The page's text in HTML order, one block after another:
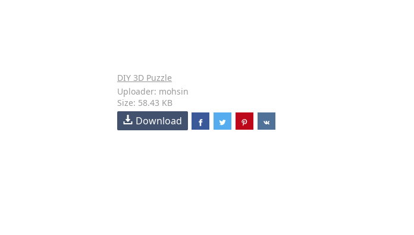
DIY 3D Puzzle
Uploader: mohsin
Size: 58.43 KB
Download